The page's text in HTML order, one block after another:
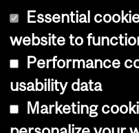
Copyright ©
Essential
website to
Performance
usability data
Marketing